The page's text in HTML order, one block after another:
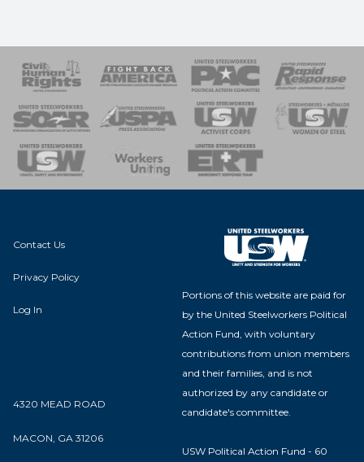
of Steel
Team
Contact Us
Privacy Policy
Log In
4320 MEAD ROAD
MACON, GA 31206
Portions of this website are paid for
by the United Steelworkers Political
Action Fund, with voluntary
contributions from union members
and their families, and is not
authorized by any candidate or
candidate's committee.
USW Political Action Fund - 60